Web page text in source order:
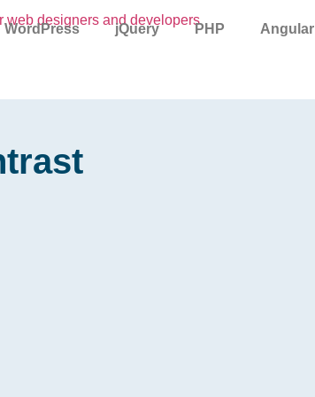
WordPress jQuery PHP Angular